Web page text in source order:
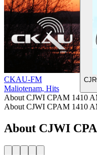
CKAU-FM
Maliotenam, Hits
About CJWI CPAM 1410
About CJWI CPAM 1410
About CJWI